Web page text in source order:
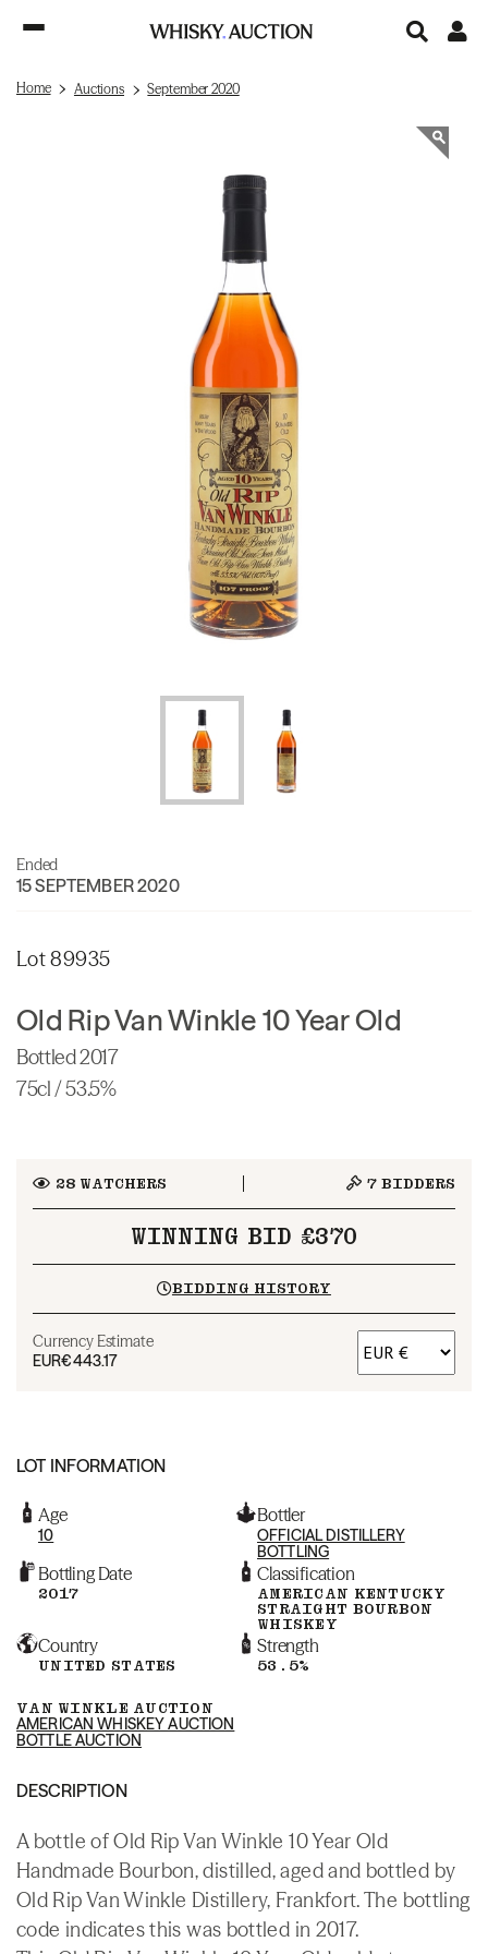
Home Auctions September 2020
Ended
15 SEPTEMBER 2020
Lot 89935
Old Rip Van Winkle 10 Year Old
Bottled 2017
75cl / 53.5%
28WATCHERS 7 BIDDERS
WINNING BID £370
BIDDING HISTORY
Currency Estimate
EUR€443.17
LOT INFORMATION
Age
10
Bottler
OFFICIAL DISTILLERY
BOTTLING
Bottling Date
2017
Classification
AMERICAN KENTUCKY
STRAIGHT BOURBON
WHISKEY
Country
UNITED STATES
Strength
53.5%
VAN WINKLE AUCTION
AMERICAN WHISKEY AUCTION
BOTTLE AUCTION
DESCRIPTION
A bottle of Old Rip Van Winkle 10 Year Old
Handmade Bourbon, distilled, aged and bottled by
Old Rip Van Winkle Distillery, Frankfort. The bottling
code indicates this was bottled in 2017.